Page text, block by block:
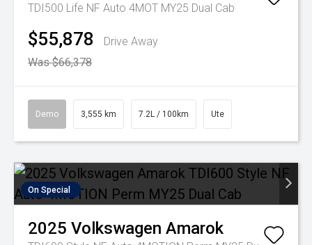
TDI500 Life NF Auto 4MOT MY25 Dual Cab
$55,878
Drive Away
Was $66,378
Demo 3,555 km 7.2L / 100km Ute
On Special
2025 Volkswagen Amarok